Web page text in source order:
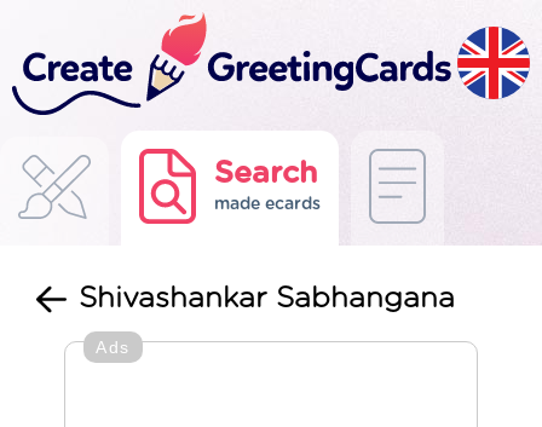
Search
made ecards
Shivashankar Sabhangana
Ads